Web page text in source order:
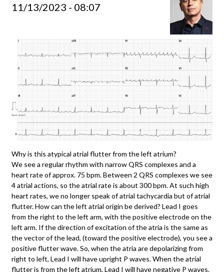
11/13/2023 - 08:07
Why is this atypical atrial flutter from the left atrium?
We see a regular rhythm with narrow QRS complexes and a
heart rate of approx. 75 bpm. Between 2 QRS complexes we see
4 atrial actions, so the atrial rate is about 300 bpm. At such high
heart rates, we no longer speak of atrial tachycardia but of atrial
flutter. How can the left atrial origin be derived? Lead I goes
from the right to the left arm, with the positive electrode on the
left arm. If the direction of excitation of the atria is the same as
the vector of the lead, (toward the positive electrode), you see a
positive flutter wave. So, when the atria are depolarizing from
right to left, Lead I will have upright P waves. When the atrial
flutter is from the left atrium, Lead I will have negative P waves.